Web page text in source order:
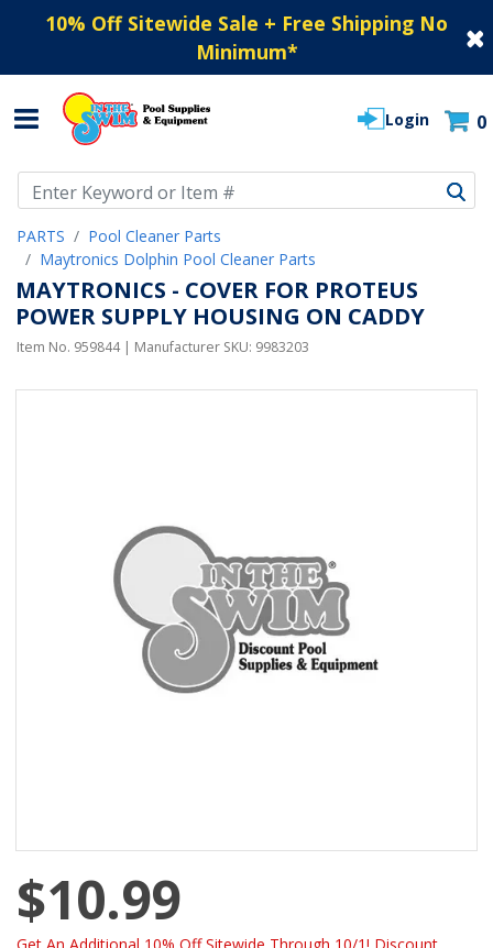
10% Off Sitewide Sale + Free Shipping No
Minimum*
Login 0
PARTS
Pool Cleaner Parts
Maytronics Dolphin Pool Cleaner Parts
MAYTRONICS - COVER FOR PROTEUS
POWER SUPPLY HOUSING ON CADDY
Item No. 959844| Manufacturer SKU: 9983203
$10.99